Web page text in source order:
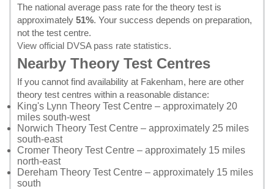
The national average pass rate for the theory test is
approximately 51%. Your success depends on preparation,
not the test centre.
View official DVSA pass rate statistics.
Nearby Theory Test Centres
If you cannot find availability at Fakenham, here are other
theory test centres within a reasonable distance:
King's Lynn Theory Test Centre – approximately 20
miles south-west
Norwich Theory Test Centre – approximately 25 miles
south-east
Cromer Theory Test Centre – approximately 15 miles
north-east
Dereham Theory Test Centre – approximately 15 miles
south